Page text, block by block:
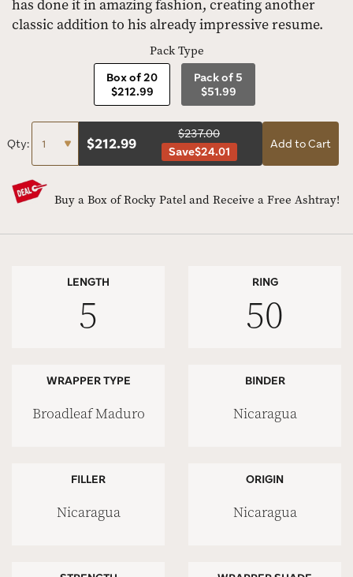
has done it in amazing fashion, creating another
classic addition to his already impressive resume.
Pack Type
Box of 20
$212.99
Pack of 5
$51.99
Qty: $212.99
$237.00
Save$24.01
Add to Cart
Buy a Box of Rocky Patel and Receive a Free Ashtray!
LENGTH
5
RING
50
WRAPPER TYPE
Broadleaf Maduro
BINDER
Nicaragua
FILLER
Nicaragua
ORIGIN
Nicaragua